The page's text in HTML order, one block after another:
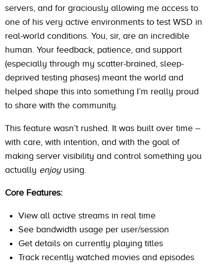
servers, and for graciously allowing me access to
one of his very active environments to test WSD in
real-world conditions. You, sir, are an incredible
human. Your feedback, patience, and support
(especially through my scatter-brained, sleep-
deprived testing phases) meant the world and
helped shape this into something I’m really proud
to share with the community.
This feature wasn’t rushed. It was built over time –
with care, with intention, and with the goal of
making server visibility and control something you
actually enjoyusing.
Core Features:
View all active streams in real time
See bandwidth usage per user/session
Get details on currently playing titles
Track recently watched movies and episodes